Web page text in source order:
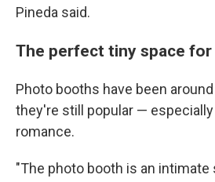
Pineda said.
The perfect tiny space for
Photo booths have been
they're still popular —
romance.
"The photo booth is an intimate